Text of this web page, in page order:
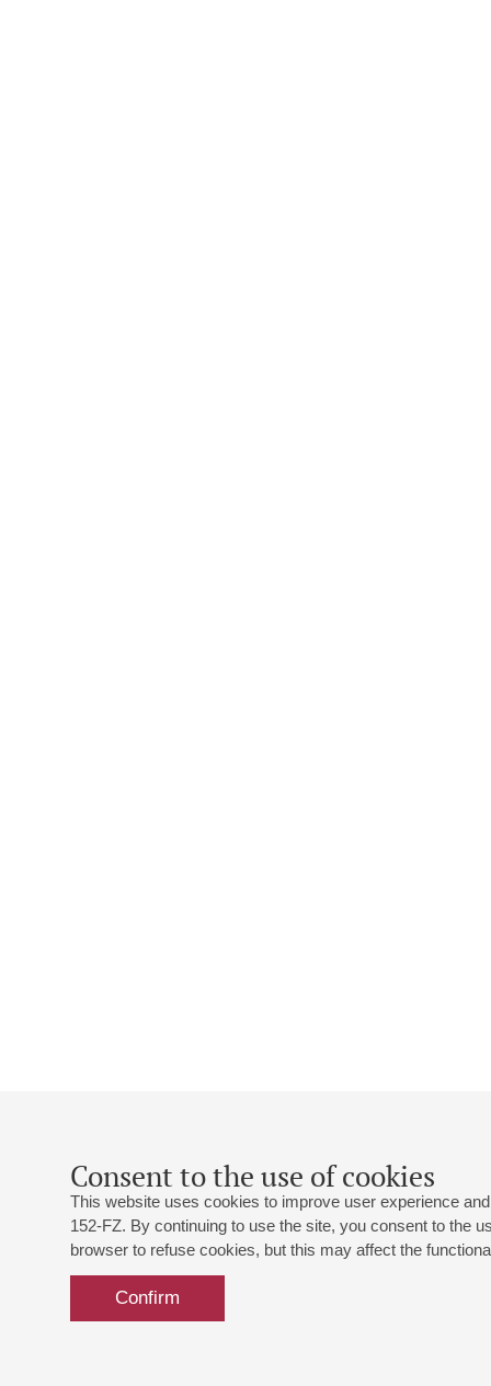
Consent to the use of cookies
This website uses cookies to improve user experience
152-FZ. By continuing to use the site, you consent to the
browser to refuse cookies, but this may affect the
Confirm